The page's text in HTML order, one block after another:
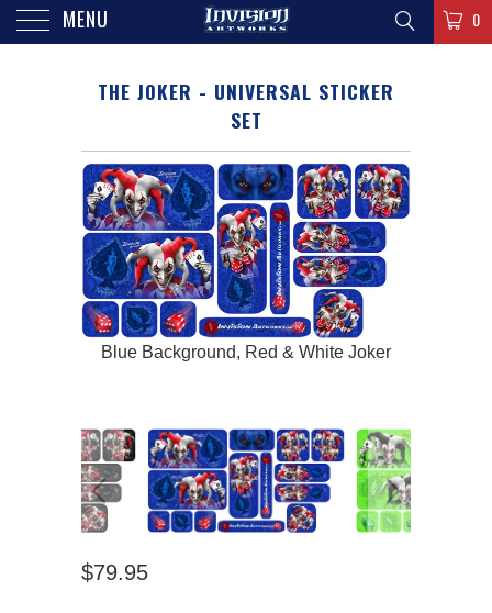
MENU 0
THE JOKER - UNIVERSAL STICKER
SET
Blue Background, Red & White Joker
$79.95